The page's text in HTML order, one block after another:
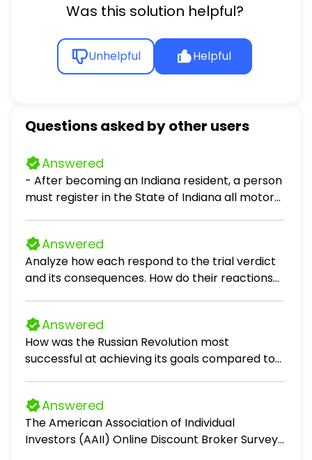
Was this solution helpful?
Unhelpful Helpful
Questions asked by other users
Answered
- After becoming an Indiana resident, a person
must register in the State of Indiana all motor
Answered
Analyze how each respond to the trial verdict
and its consequences. How do their reactions
begin to learn from observing them during this
time?
Answered
How was the Russian Revolution most
successful at achieving its goals compared to
Answered
The American Association of Individual
Investors (AAII) Online Discount Broker Survey